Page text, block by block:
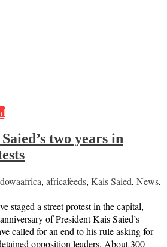
two years in
africa, africafeeds, Kais Saied, News,
staged a street protest in the capital,
of President Kais Saied’s
called for an end to his rule asking for
opposition leaders. About 300